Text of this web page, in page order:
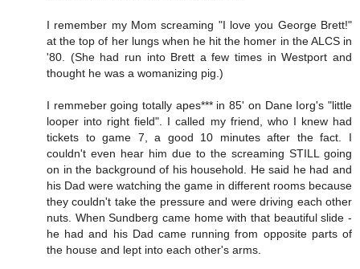
I remember my Mom screaming "I love you George Brett!"
at the top of her lungs when he hit the homer in the ALCS in
'80. (She had run into Brett a few times in Westport and
thought he was a womanizing pig.)
I remmeber going totally apes*** in 85' on Dane Iorg's "little
looper into right field". I called my friend, who I knew had
tickets to game 7, a good 10 minutes after the fact. I
couldn't even hear him due to the screaming STILL going
on in the background of his household. He said he had and
his Dad were watching the game in different rooms because
they couldn't take the pressure and were driving each other
nuts. When Sundberg came home with that beautiful slide -
he had and his Dad came running from opposite parts of
the house and lept into each other's arms.